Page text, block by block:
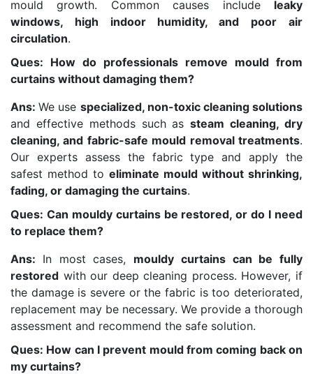
mould growth. Common causes include leaky
windows, high indoor humidity, and poor air
circulation.
Ques: How do professionals remove mould from
curtains without damaging them?
Ans:We use specialized, non-toxic cleaning solutions
and effective methods such assteam cleaning, dry
cleaning, and fabric-safe mould removal treatments.
Our experts assess the fabric type and apply the
safest method to eliminate mould without shrinking,
fading, or damaging the curtains.
Ques: Can mouldy curtains be restored, or do I need
to replace them?
Ans: In most cases, mouldy curtains can be fully
restored with our deep cleaning process. However, if
the damage is severe or the fabric is too deteriorated,
replacement may be necessary. We provide a thorough
assessment and recommend the safe solution.
Ques: How can I prevent mould from coming back on
my curtains?